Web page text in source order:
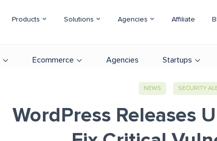
Products Solutions Agencies Affiliate
Ecommerce Agencies Startups
NEWS SECURITY
WordPress Releases